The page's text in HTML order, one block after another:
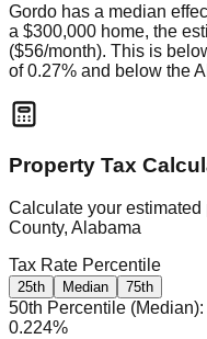
Gordo has a median
a $300,000 home, the
($56/month). This is
of 0.27% and below the
Property Tax
Calculate your estimated
County, Alabama
Tax Rate Percentile
25th Median 75th
50th Percentile (Median):
0.224%